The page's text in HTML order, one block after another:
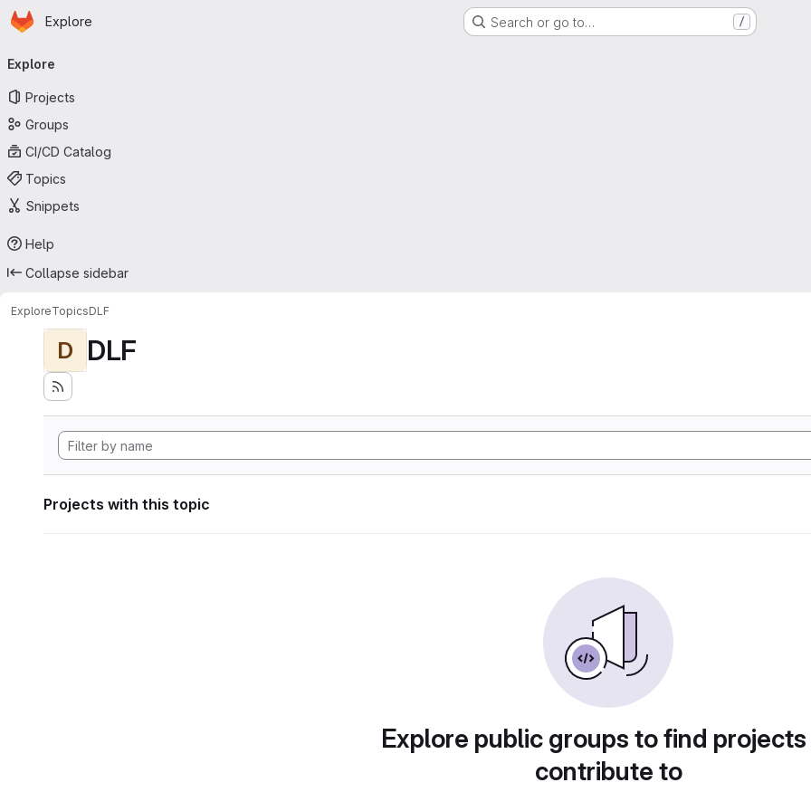
Skip to main content
Homepage
Explore Search or go to… /
navigation
Explore
Projects
Groups
CI/CD Catalog
Topics
Snippets
Help
Collapse sidebar
ExploreTopicsDLF
D DLF
Projects with this topic
Explore public groups to find
contribute to